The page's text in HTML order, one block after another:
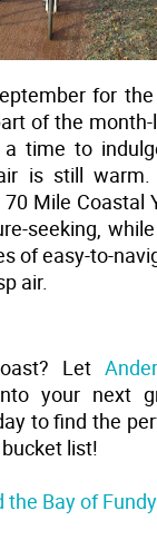
for the
of the
a time to
is still warm.
Mile Coastal
seeking,
of easy-to-
air.
Let
your next
to find the
list!